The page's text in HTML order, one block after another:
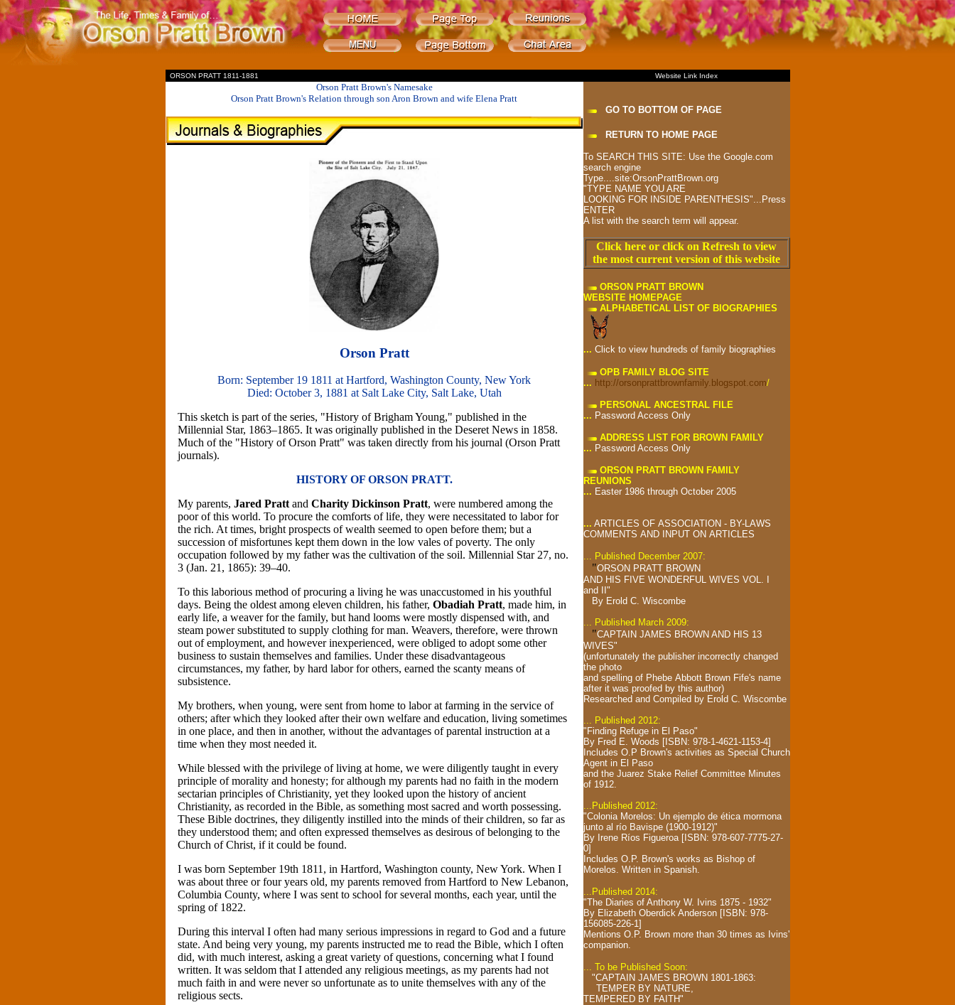
ORSON PRATT 1811-1881 Website Link Index
Orson Pratt Brown's Namesake
Orson Pratt Brown's Relation through son Aron Brown and wife Elena Pratt
Orson Pratt
Born: September 19 1811 at Hartford, Washington County, New York
Died: October 3, 1881 at Salt Lake City, Salt Lake, Utah
This sketch is part of the series, "History of Brigham Young," published in the
Millennial Star, 1863–1865. It was originally published in the Deseret News in 1858.
Much of the "History of Orson Pratt" was taken directly from his journal (Orson Pratt
journals).
HISTORY OF ORSON PRATT.
My parents, Jared Prattand Charity Dickinson Pratt, were numbered among the
poor of this world. To procure the comforts of life, they were necessitated to labor for
the rich. At times, bright prospects of wealth seemed to open before them; but a
succession of misfortunes kept them down in the low vales of poverty. The only
occupation followed by my father was the cultivation of the soil. Millennial Star 27, no.
3 (Jan. 21, 1865): 39–40.
To this laborious method of procuring a living he was unaccustomed in his youthful
days. Being the oldest among eleven children, his father, Obadiah Pratt, made him, in
early life, a weaver for the family, but hand looms were mostly dispensed with, and
steam power substituted to supply clothing for man. Weavers, therefore, were thrown
out of employment, and however inexperienced, were obliged to adopt some other
business to sustain themselves and families. Under these disadvantageous
circumstances, my father, by hard labor for others, earned the scanty means of
subsistence.
My brothers, when young, were sent from home to labor at farming in the service of
others; after which they looked after their own welfare and education, living sometimes
in one place, and then in another, without the advantages of parental instruction at a
time when they most needed it.
While blessed with the privilege of living at home, we were diligently taught in every
principle of morality and honesty; for although my parents had no faith in the modern
sectarian principles of Christianity, yet they looked upon the history of ancient
Christianity, as recorded in the Bible, as something most sacred and worth possessing.
These Bible doctrines, they diligently instilled into the minds of their children, so far as
they understood them; and often expressed themselves as desirous of belonging to the
Church of Christ, if it could be found.
I was born September 19th 1811, in Hartford, Washington county, New York. When I
was about three or four years old, my parents removed from Hartford to New Lebanon,
Columbia County, where I was sent to school for several months, each year, until the
spring of 1822.
During this interval I often had many serious impressions in regard to God and a future
state. And being very young, my parents instructed me to read the Bible, which I often
did, with much interest, asking a great variety of questions, concerning what I found
written. It was seldom that I attended any religious meetings, as my parents had not
much faith in and were never so unfortunate as to unite themselves with any of the
religious sects.
GO TO BOTTOM OF PAGE
RETURN TO HOME PAGE
To SEARCH THIS SITE: Use the Google.com
search engine
Type....site:OrsonPrattBrown.org
"TYPE NAME YOU ARE
LOOKING FOR INSIDE PARENTHESIS"...Press
ENTER
A list with the search term will appear.
Click here or click on Refresh to view
the most current version of this website
ORSON PRATT BROWN
WEBSITE HOMEPAGE
ALPHABETICAL LIST OF BIOGRAPHIES
... Click to view hundreds offamily biographies
OPB FAMILY BLOG SITE
... http://orsonprattbrownfamily.blogspot.com/
PERSONAL ANCESTRAL FILE
... Password Access Only
ADDRESS LIST FOR BROWN FAMILY
... Password Access Only
ORSON PRATT BROWN FAMILY
REUNIONS
... Easter 1986 through October 2005
... ARTICLES OF ASSOCIATION - BY-LAWS
COMMENTS AND INPUT ON ARTICLES
... Published December 2007:
"ORSON PRATT BROWN
AND HIS FIVE WONDERFUL WIVES VOL. I
and II"
By Erold C. Wiscombe
... Published March 2009:
"CAPTAIN JAMES BROWN AND HIS 13
WIVES"
(unfortunately the publisher incorrectly changed
the photo
and spelling of Phebe Abbott Brown Fife's name
after it was proofed by this author)
Researched and Compiled by Erold C. Wiscombe
... Published 2012:
"Finding Refuge in El Paso"
By Fred E. Woods [ISBN: 978-1-4621-1153-4]
Includes O.P Brown's activities as Special Church
Agent in El Paso
and the Juarez Stake Relief Committee Minutes
of 1912.
...Published 2012:
"Colonia Morelos: Un ejemplo de ética mormona
junto al río Bavispe (1900-1912)"
By Irene Ríos Figueroa [ISBN: 978-607-7775-27-
0]
Includes O.P. Brown's works as Bishop of
Morelos. Written in Spanish.
...Published 2014:
"The Diaries of Anthony W. Ivins 1875 - 1932"
By Elizabeth Oberdick Anderson [ISBN: 978-
156085-226-1]
Mentions O.P. Brown more than 30 times as Ivins'
companion.
... To be Published Soon:
"CAPTAIN JAMES BROWN 1801-1863:
TEMPER BY NATURE,
TEMPERED BY FAITH"